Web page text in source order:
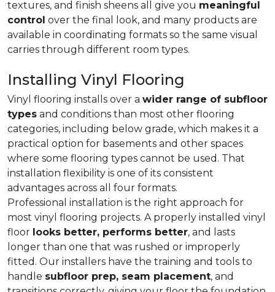
textures, and finish sheens all give you meaningful
control over the final look, and many products are
available in coordinating formats so the same visual
carries through different room types.
Installing Vinyl Flooring
Vinyl flooring installs over a wider range of subfloor
types and conditions than most other flooring
categories, including below grade, which makes it a
practical option for basements and other spaces
where some flooring types cannot be used. That
installation flexibility is one of its consistent
advantages across all four formats.
Professional installation is the right approach for
most vinyl flooring projects. A properly installed vinyl
floor looks better, performs better, and lasts
longer than one that was rushed or improperly
fitted. Our installers have the training and tools to
handle subfloor prep, seam placement, and